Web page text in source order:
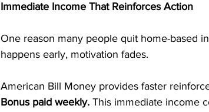
Immediate Income That Reinforces Action
One reason many people quit home-based
happens early, motivation fades.
American Bill Money provides faster
Bonus paid weekly. This immediate income